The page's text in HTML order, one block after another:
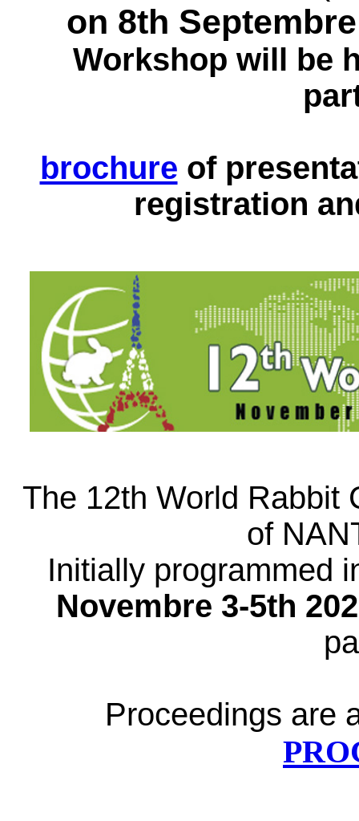
on 8th
Workshop will be
brochure of
registration
The 12th World Rabbit
of
Initially programmed
Novembre 3-5th
Proceedings are